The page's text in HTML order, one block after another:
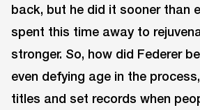
back, but he did it sooner than
spent this time away to
stronger. So, how did Federer
even defying age in the
titles and set records when